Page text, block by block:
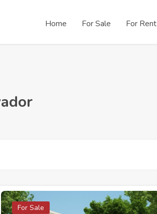
Home For Sale For Rent
For Sale